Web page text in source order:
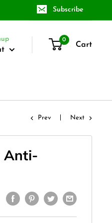
Subscribe
0
Cart
Prev Next
Anti-